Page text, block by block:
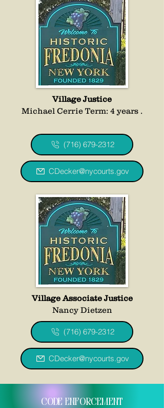
Village Justice
Michael Cerrie Term: 4 years .
(716) 679-2312
CDecker@nycourts.gov
Village Associate Justice
Nancy Dietzen
(716) 679-2312
CDecker@nycourts.gov
code enforcement